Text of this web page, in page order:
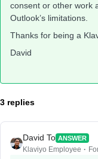
consent or other work
Outlook’s limitations.
Thanks for being a
David
3 replies
David To ANSWER
Klaviyo Employee